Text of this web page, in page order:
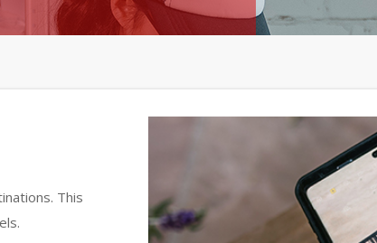
This